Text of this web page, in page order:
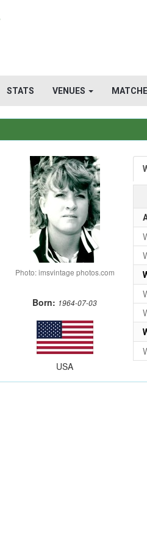
STATS VENUES
Photo: imsvintage photos.com
Born: 1964-07-03
USA